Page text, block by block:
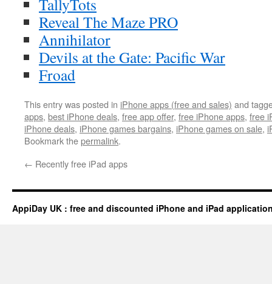
TallyTots
Reveal The Maze PRO
Annihilator
Devils at the Gate: Pacific War
Froad
This entry was posted in iPhone apps (free and sales) and
apps, best iPhone deals, free app offer, free iPhone apps, free
iPhone deals, iPhone games bargains, iPhone games on sale,
Bookmark thepermalink.
← Recently free iPad apps
AppiDay UK : free and discounted iPhone and iPad